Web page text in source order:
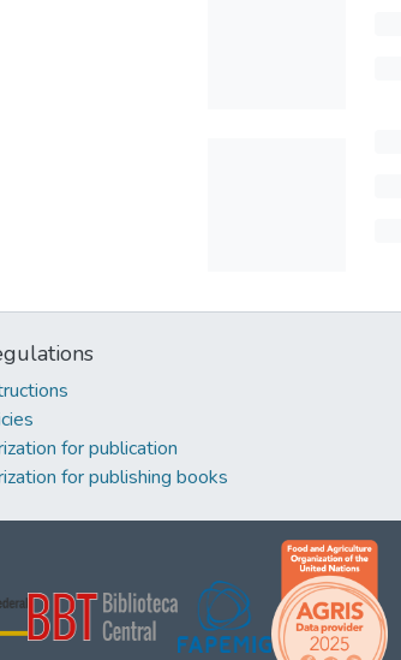
for publication
for publishing books